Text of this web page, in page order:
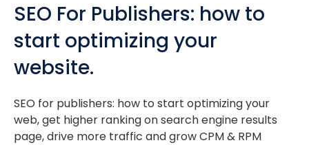
SEO For Publishers: how to
start optimizing your
website.
SEO for publishers: how to start optimizing your
web, get higher ranking on search engine results
page, drive more traffic and grow CPM & RPM